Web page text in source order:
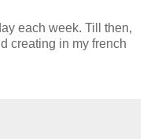
each week. Till then,
creating in my french